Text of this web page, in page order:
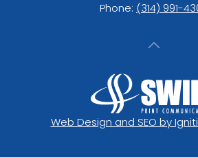
Phone: (314) 991-
Web Design and SEO by